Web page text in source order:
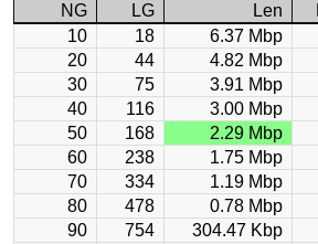
NG
LG Len
10
18 6.37 Mbp
20
44 4.82 Mbp
30
75 3.91 Mbp
40
116 3.00 Mbp
50
168 2.29 Mbp
60
238 1.75 Mbp
70
334 1.19 Mbp
80
478 0.78 Mbp
90
754 304.47 Kbp